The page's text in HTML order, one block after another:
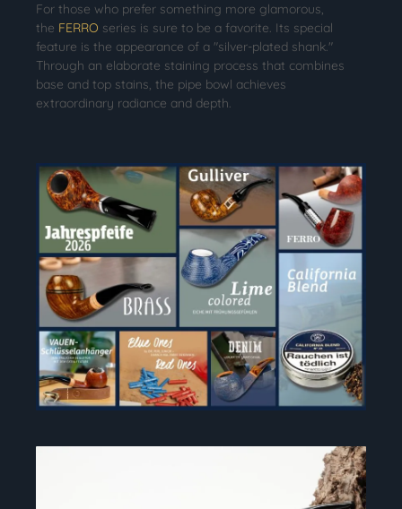
For those who prefer something more glamorous,
the FERRO series is sure to be a favorite. Its special
feature is the appearance of a "silver-plated shank."
Through an elaborate staining process that combines
base and top stains, the pipe bowl achieves
extraordinary radiance and depth.